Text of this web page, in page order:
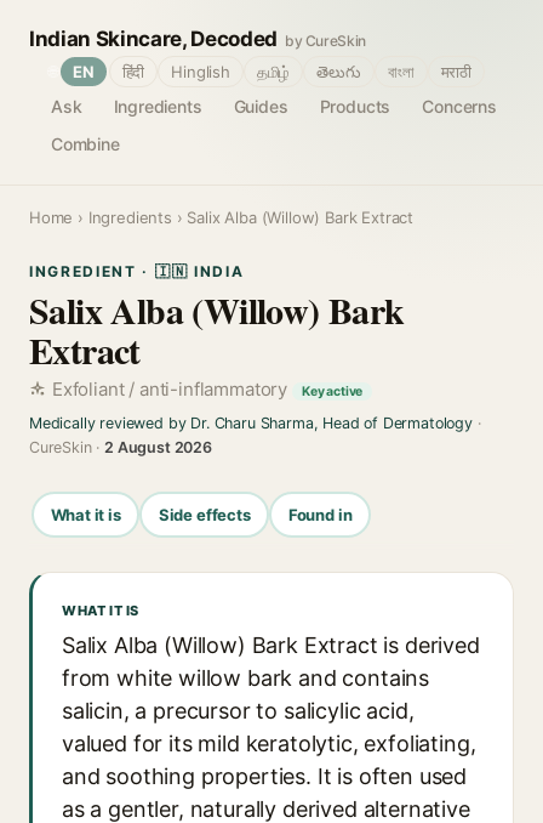
Indian Skincare, Decoded by CureSkin
Ask Ingredients Guides Products
Concerns
Combine
EN हिंदी Hinglish தமிழ் తెలుగు বাংলা मराठी
Home › Ingredients › Salix Alba (Willow) Bark Extract
INGREDIENT · 🇮🇳 INDIA
Salix Alba (Willow) Bark
Extract
Exfoliant / anti-inflammatory Key active
Medically reviewed by Dr. Charu Sharma, Head of Dermatology·
CureSkin ·2 August 2026
What it is Side effects Found in
WHAT IT IS
Salix Alba (Willow) Bark Extract is derived
from white willow bark and contains
salicin, a precursor to salicylic acid,
valued for its mild keratolytic, exfoliating,
and soothing properties. It is often used
as a gentler, naturally derived alternative